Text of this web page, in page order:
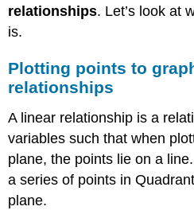
Solution
Linear
Equation
for
y,
then
graph
a
linear
relationships. Let’s look at
is.
Plotting points to
relationships
A linear relationship is a
variables such that when
plane, the points lie on a
a series of points in
plane.